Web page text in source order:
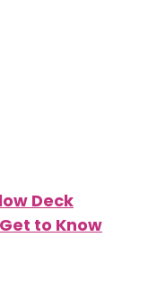
Deck
to Know